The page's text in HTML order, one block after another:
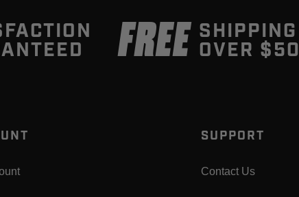
FREE SHIPPING
OVER $50
SUPPORT
Contact Us